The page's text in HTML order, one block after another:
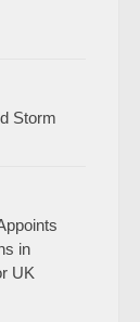
Storm
in
UK